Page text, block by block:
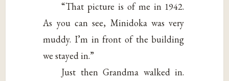
“That picture is of me in 1942.
As you can see, Minidoka was very
muddy. I’m in front of the building
we stayed in.”
Just then Grandma walked in.